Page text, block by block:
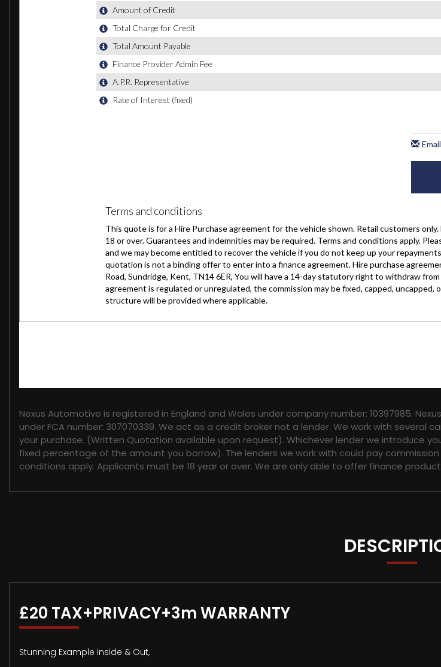
Nexus Automotive is registered in England and Wales under company number: 10397985.
under FCA number: 307070339. We act as a credit broker not a lender. We work with
your purchase. (Written Quotation available upon request). Whichever lender we introduce
fixed percentage of the amount you borrow). The lenders we work with could pay
conditions apply. Applicants must be 18 year or over. We are only able to offer finance
£20 TAX+PRIVACY+3m WARRANTY
Stunning Example inside & Out,